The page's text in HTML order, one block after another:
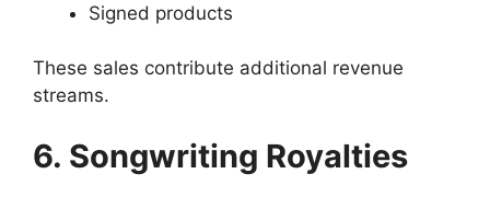
Signed products
These sales contribute additional revenue
streams.
6. Songwriting Royalties